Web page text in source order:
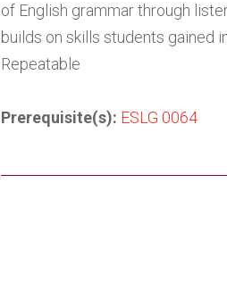
of English grammar through
builds on skills students gained
Repeatable
Prerequisite(s): ESLG 0064